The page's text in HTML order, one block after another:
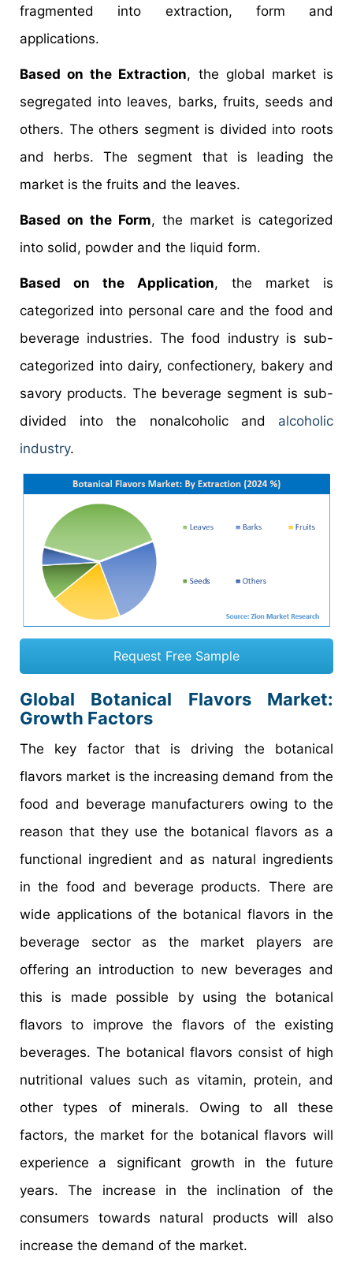
fragmented into extraction, form and
applications.
Based on the Extraction, the global market is
segregated into leaves, barks, fruits, seeds and
others. The others segment is divided into roots
and herbs. The segment that is leading the
market is the fruits and the leaves.
Based on the Form, the market is categorized
into solid, powder and the liquid form.
Based on the Application, the market is
categorized into personal care and the food and
beverage industries. The food industry is sub-
categorized into dairy, confectionery, bakery and
savory products. The beverage segment is sub-
divided into the nonalcoholic and alcoholic
industry.
Request Free Sample
Global Botanical Flavors Market:
Growth Factors
The key factor that is driving the botanical
flavors market is the increasing demand from the
food and beverage manufacturers owing to the
reason that they use the botanical flavors as a
functional ingredient and as natural ingredients
in the food and beverage products. There are
wide applications of the botanical flavors in the
beverage sector as the market players are
offering an introduction to new beverages and
this is made possible by using the botanical
flavors to improve the flavors of the existing
beverages. The botanical flavors consist of high
nutritional values such as vitamin, protein, and
other types of minerals. Owing to all these
factors, the market for the botanical flavors will
experience a significant growth in the future
years. The increase in the inclination of the
consumers towards natural products will also
increase the demand of the market.